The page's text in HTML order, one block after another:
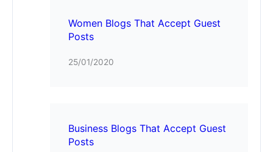
Women Blogs That Accept Guest
Posts
25/01/2020
Business Blogs That Accept Guest
Posts